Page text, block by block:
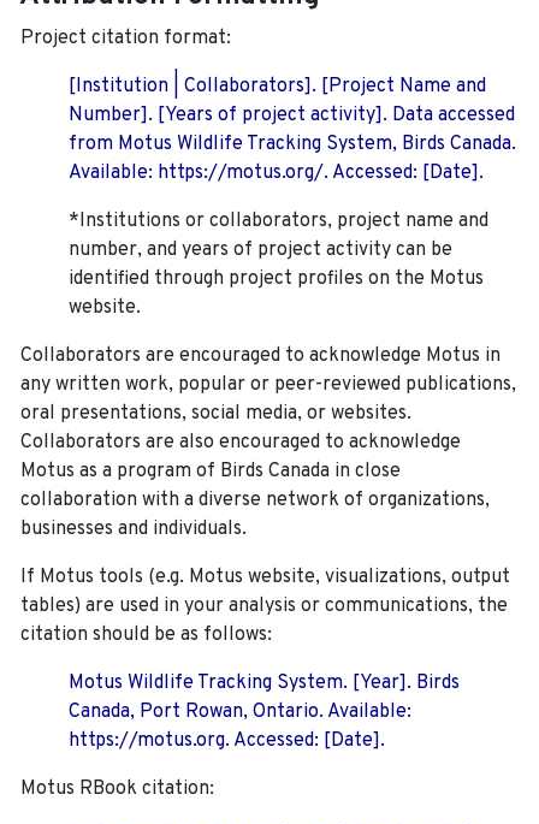
Project citation format:
[Institution | Collaborators]. [Project Name and
Number]. [Years of project activity]. Data accessed
from Motus Wildlife Tracking System, Birds Canada.
Available: https://motus.org/. Accessed: [Date].
*Institutions or collaborators, project name and
number, and years of project activity can be
identified through project profiles on the Motus
website.
Collaborators are encouraged to acknowledge Motus in
any written work, popular or peer-reviewed publications,
oral presentations, social media, or websites.
Collaborators are also encouraged to acknowledge
Motus as a program of Birds Canada in close
collaboration with a diverse network of organizations,
businesses and individuals.
If Motus tools (e.g. Motus website, visualizations, output
tables) are used in your analysis or communications, the
citation should be as follows:
Motus Wildlife Tracking System. [Year]. Birds
Canada, Port Rowan, Ontario. Available:
https://motus.org. Accessed: [Date].
Motus RBook citation: